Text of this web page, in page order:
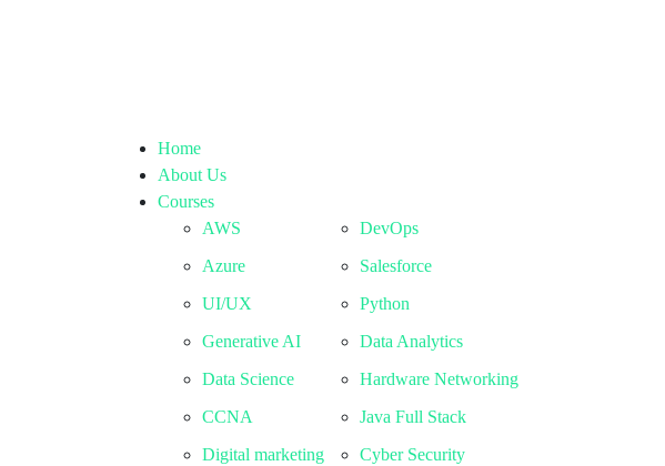
Home
About Us
Courses
AWS
DevOps
Azure
Salesforce
UI/UX
Python
Generative AI
Data Analytics
Data Science
Hardware Networking
CCNA
Java Full Stack
Digital marketing
Cyber Security